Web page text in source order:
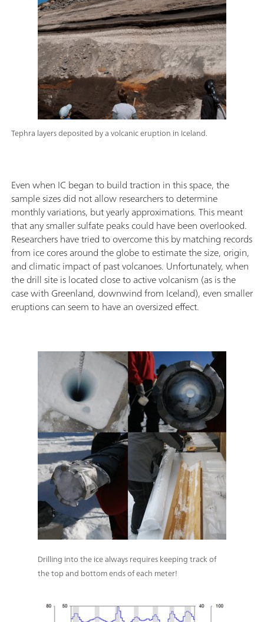
Tephra layers deposited by a volcanic eruption in Iceland.
Even when IC began to build traction in this space, the
sample sizes did not allow researchers to determine
monthly variations, but yearly approximations. This meant
that any smaller sulfate peaks could have been overlooked.
Researchers have tried to overcome this by matching records
from ice cores around the globe to estimate the size, origin,
and climatic impact of past volcanoes. Unfortunately, when
the drill site is located close to active volcanism (as is the
case with Greenland, downwind from Iceland), even smaller
eruptions can seem to have an oversized effect.
Drilling into the ice always requires keeping track of
the top and bottom ends of each meter!